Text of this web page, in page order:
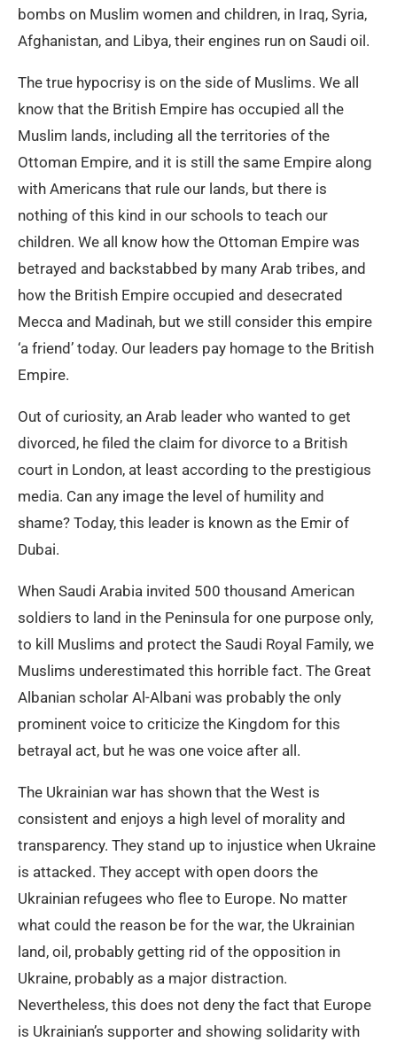
bombs on Muslim women and children, in Iraq, Syria,
Afghanistan, and Libya, their engines run on Saudi oil.
The true hypocrisy is on the side of Muslims. We all
know that the British Empire has occupied all the
Muslim lands, including all the territories of the
Ottoman Empire, and it is still the same Empire along
with Americans that rule our lands, but there is
nothing of this kind in our schools to teach our
children. We all know how the Ottoman Empire was
betrayed and backstabbed by many Arab tribes, and
how the British Empire occupied and desecrated
Mecca and Madinah, but we still consider this empire
‘a friend’ today. Our leaders pay homage to the British
Empire.
Out of curiosity, an Arab leader who wanted to get
divorced, he filed the claim for divorce to a British
court in London, at least according to the prestigious
media. Can any image the level of humility and
shame? Today, this leader is known as the Emir of
Dubai.
When Saudi Arabia invited 500 thousand American
soldiers to land in the Peninsula for one purpose only,
to kill Muslims and protect the Saudi Royal Family, we
Muslims underestimated this horrible fact. The Great
Albanian scholar Al-Albani was probably the only
prominent voice to criticize the Kingdom for this
betrayal act, but he was one voice after all.
The Ukrainian war has shown that the West is
consistent and enjoys a high level of morality and
transparency. They stand up to injustice when Ukraine
is attacked. They accept with open doors the
Ukrainian refugees who flee to Europe. No matter
what could the reason be for the war, the Ukrainian
land, oil, probably getting rid of the opposition in
Ukraine, probably as a major distraction.
Nevertheless, this does not deny the fact that Europe
is Ukrainian’s supporter and showing solidarity with